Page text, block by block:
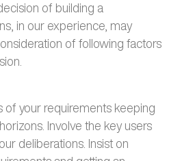
of building a
in our experience, may
of following factors
of your requirements keeping
Involve the key users
deliberations. Insist on